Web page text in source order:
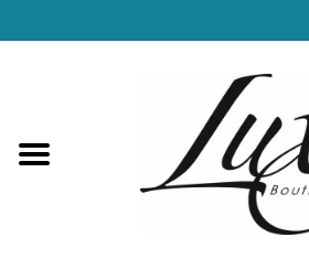
Loungewear & Blankets